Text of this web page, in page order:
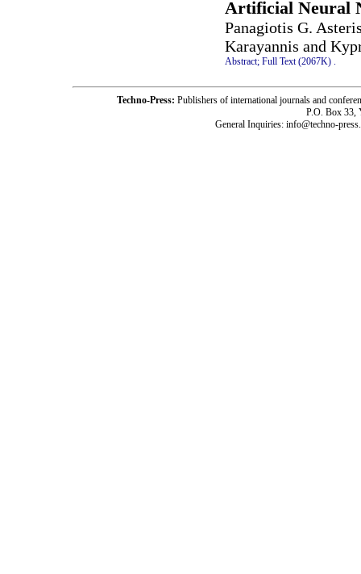
Artificial Neural
Panagiotis G.
Karayannis and
Abstract; Full Text (2067K)
Techno-Press: Publishers of international journals and
P.O. Box 33,
General Inquiries: info@techno-